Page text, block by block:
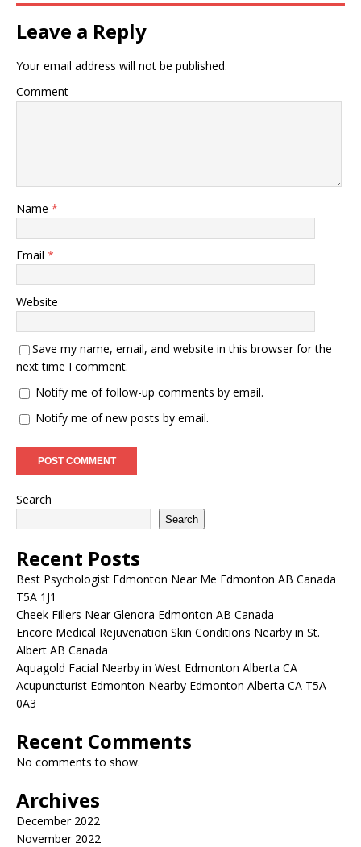
Leave a Reply
Your email address will not be published.
Comment
Name *
Email *
Website
Save my name, email, and website in this browser for the
next time I comment.
Notify me of follow-up comments by email.
Notify me of new posts by email.
Search
Search
Recent Posts
Best Psychologist Edmonton Near Me Edmonton AB Canada
T5A 1J1
Cheek Fillers Near Glenora Edmonton AB Canada
Encore Medical Rejuvenation Skin Conditions Nearby in St.
Albert AB Canada
Aquagold Facial Nearby in West Edmonton Alberta CA
Acupuncturist Edmonton Nearby Edmonton Alberta CA T5A
0A3
Recent Comments
No comments to show.
Archives
December 2022
November 2022